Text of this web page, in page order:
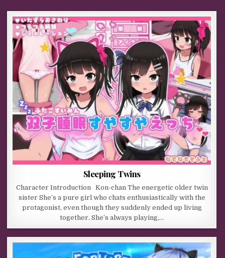
Sleeping Twins
Character Introduction Kon-chan The energetic older twin
sister She’s a pure girl who chats enthusiastically with the
protagonist, even though they suddenly ended up living
together. She’s always playing,…